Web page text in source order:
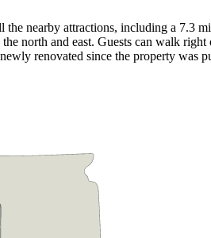
nearby attractions, including a 7.3
north and east. Guests can walk
renovated since the property was